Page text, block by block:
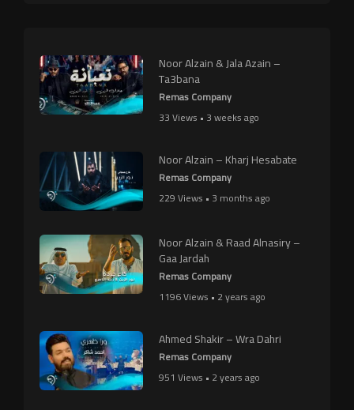
Noor Alzain & Jala Azain –
Ta3bana
Remas Company
33 Views • 3 weeks ago
Noor Alzain – Kharj Hesabate
Remas Company
229 Views • 3 months ago
Noor Alzain & Raad Alnasiry –
Gaa Jardah
Remas Company
1196 Views • 2 years ago
Ahmed Shakir – Wra Dahri
Remas Company
951 Views • 2 years ago